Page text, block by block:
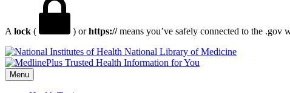
A lock ( ) orhttps://means you’ve safely connected to the .gov
National Library of Medicine
Menu